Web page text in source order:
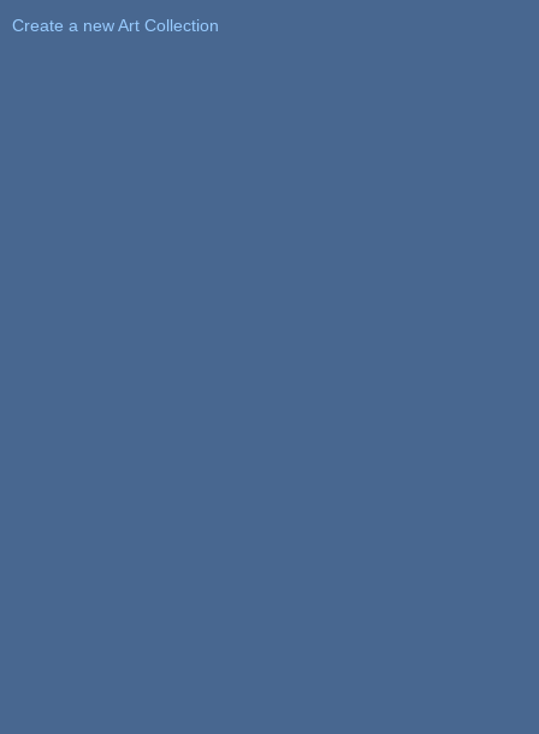
Create a new Art Collection